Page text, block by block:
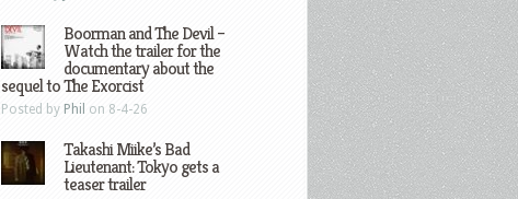
Boorman and The Devil –
Watch the trailer for the
documentary about the
sequel to The Exorcist
Posted by Phil on 8-4-26
Takashi Miike’s Bad
Lieutenant: Tokyo gets a
teaser trailer